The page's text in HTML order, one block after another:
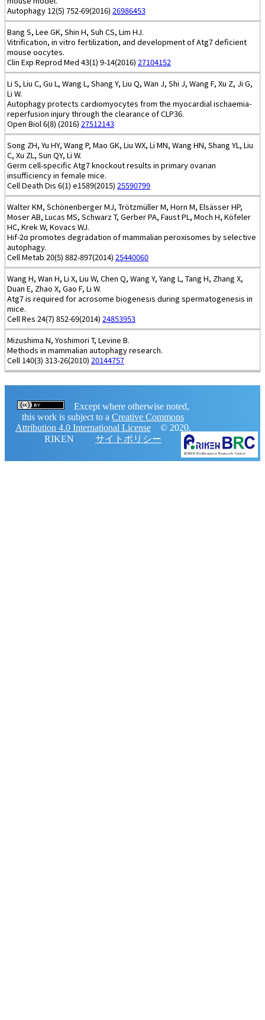
Autophagy 12(5) 752-69(2016) 26986453
Bang S, Lee GK, Shin H, Suh CS, Lim HJ.
Vitrification, in vitro fertilization, and development of Atg7 deficient
mouse oocytes.
Clin Exp Reprod Med 43(1) 9-14(2016) 27104152
Li S, Liu C, Gu L, Wang L, Shang Y, Liu Q, Wan J, Shi J, Wang F, Xu Z, Ji G,
Li W.
Autophagy protects cardiomyocytes from the myocardial ischaemia-
reperfusion injury through the clearance of CLP36.
Open Biol 6(8) (2016) 27512143
Song ZH, Yu HY, Wang P, Mao GK, Liu WX, Li MN, Wang HN, Shang YL, Liu
C, Xu ZL, Sun QY, Li W.
Germ cell-specific Atg7 knockout results in primary ovarian
insufficiency in female mice.
Cell Death Dis 6(1) e1589(2015) 25590799
Walter KM, Schönenberger MJ, Trötzmüller M, Horn M, Elsässer HP,
Moser AB, Lucas MS, Schwarz T, Gerber PA, Faust PL, Moch H, Köfeler
HC, Krek W, Kovacs WJ.
Hif-2α promotes degradation of mammalian peroxisomes by selective
autophagy.
Cell Metab 20(5) 882-897(2014) 25440060
Wang H, Wan H, Li X, Liu W, Chen Q, Wang Y, Yang L, Tang H, Zhang X,
Duan E, Zhao X, Gao F, Li W.
Atg7 is required for acrosome biogenesis during spermatogenesis in
mice.
Cell Res 24(7) 852-69(2014) 24853953
Mizushima N, Yoshimori T, Levine B.
Methods in mammalian autophagy research.
Cell 140(3) 313-26(2010) 20144757
Except where otherwise noted,
this work is subject to a Creative Commons
Attribution 4.0 International License© 2020,
RIKEN サイトポリシー